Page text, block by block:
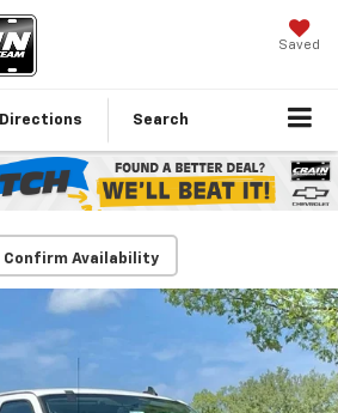
Saved
Directions Search
Confirm Availability